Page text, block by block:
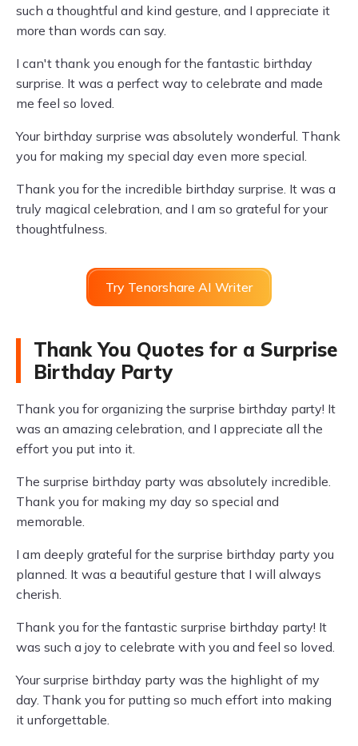
such a thoughtful and kind gesture, and I appreciate it
more than words can say.
I can't thank you enough for the fantastic birthday
surprise. It was a perfect way to celebrate and made
me feel so loved.
Your birthday surprise was absolutely wonderful. Thank
you for making my special day even more special.
Thank you for the incredible birthday surprise. It was a
truly magical celebration, and I am so grateful for your
thoughtfulness.
Try Tenorshare AI Writer
Thank You Quotes for a Surprise
Birthday Party
Thank you for organizing the surprise birthday party! It
was an amazing celebration, and I appreciate all the
effort you put into it.
The surprise birthday party was absolutely incredible.
Thank you for making my day so special and
memorable.
I am deeply grateful for the surprise birthday party you
planned. It was a beautiful gesture that I will always
cherish.
Thank you for the fantastic surprise birthday party! It
was such a joy to celebrate with you and feel so loved.
Your surprise birthday party was the highlight of my
day. Thank you for putting so much effort into making
it unforgettable.